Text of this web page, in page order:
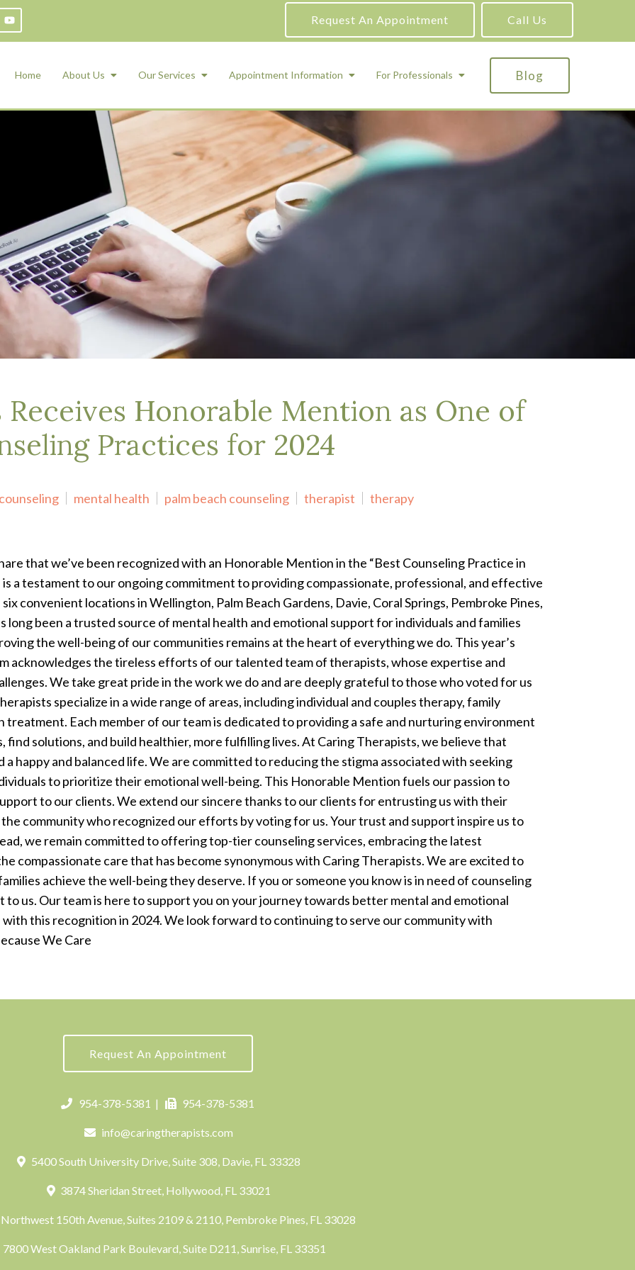
Request An Appointment Call Us
Home About Us Our Services
Management for Children & Teens
Regulation and Mood
Therapy
Skills
Medication Management and Psychiatric
Services
ADHD Testing
Appointment Information For Professionals Blog
Honorable Mention as One of
Practices for 2024
mental health palm beach counseling therapist therapy
that we’ve been recognized with an Honorable Mention in the “Best Counseling Practice in
a testament to our ongoing commitment to providing compassionate, professional, and effective
convenient locations in Wellington, Palm Beach Gardens, Davie, Coral Springs, Pembroke Pines,
long been a trusted source of mental health and emotional support for individuals and families
the well-being of our communities remains at the heart of everything we do. This year’s
acknowledges the tireless efforts of our talented team of therapists, whose expertise and
We take great pride in the work we do and are deeply grateful to those who voted for us
specialize in a wide range of areas, including individual and couples therapy, family
treatment. Each member of our team is dedicated to providing a safe and nurturing environment
solutions, and build healthier, more fulfilling lives.At Caring Therapists, we believe that
happy and balanced life. We are committed to reducing the stigma associated with seeking
to prioritize their emotional well-being. This Honorable Mention fuels our passion to
to our clients.We extend our sincere thanks to our clients for entrusting us with their
community who recognized our efforts by voting for us. Your trust and support inspire us to
we remain committed to offering top-tier counseling services, embracing the latest
compassionate care that has become synonymous with Caring Therapists. We are excited to
achieve the well-being they deserve. If you or someone you know is in need of counseling
to us. Our team is here to support you on your journey towards better mental and emotional
this recognition in 2024. We look forward to continuing to serve our community with
We Care
Request An Appointment
954-378-5381 | 954-378-5381
info@caringtherapists.com
5400 South University Drive, Suite 308, Davie, FL 33328
3874 Sheridan Street, Hollywood, FL 33021
150th Avenue, Suites 2109 & 2110, Pembroke Pines, FL 33028
7800 West Oakland Park Boulevard, Suite D211, Sunrise, FL 33351